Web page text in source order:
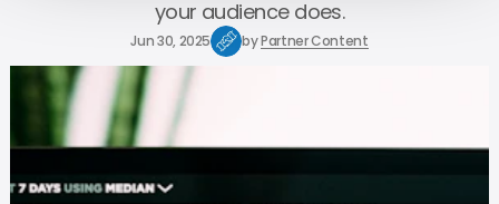
your audience does.
Jun 30, 2025 byPartner Content